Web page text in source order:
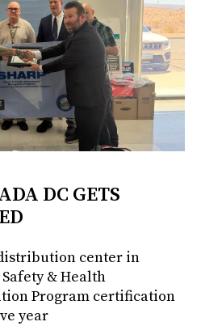
DC GETS
center in
& Health
Program certification
year